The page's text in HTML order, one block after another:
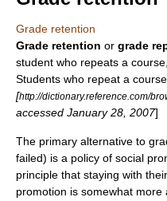
Grade retention
Grade retention or grade
student who repeats a
Students who repeat a
[http://dictionary.reference.com/
accessed January 28 2007]
The primary alternative to
failed) is a policy of social
principle that staying with
promotion is somewhat